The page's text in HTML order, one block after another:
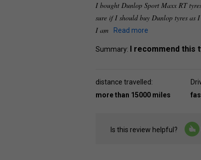
I bought Dunlop Sport Maxx RT
sure if I should buy Dunlop tyres as
I am
Read more
Summary: I recommend this
distance travelled:
more than 15000 miles
Is this review helpful?